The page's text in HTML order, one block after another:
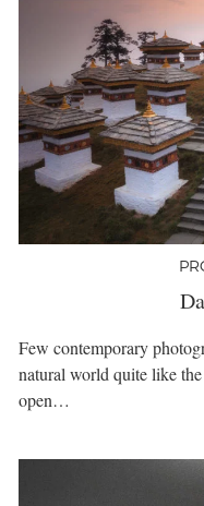
Few contemporary
natural world quite like
open…